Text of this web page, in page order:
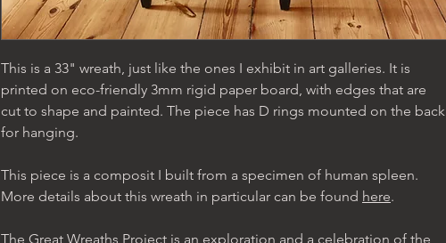
This is a 33" wreath, just like the ones I exhibit in art galleries. It is
printed on eco-friendly 3mm rigid paper board, with edges that are
cut to shape and painted. The piece has D rings mounted on the back
for hanging.
This piece is a composit I built from a specimen of human spleen.
More details about this wreath in particular can be found here.
The Great Wreaths Project is an exploration and a celebration of the